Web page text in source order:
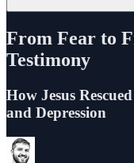
From Fear to
Testimony
How Jesus
and Depression